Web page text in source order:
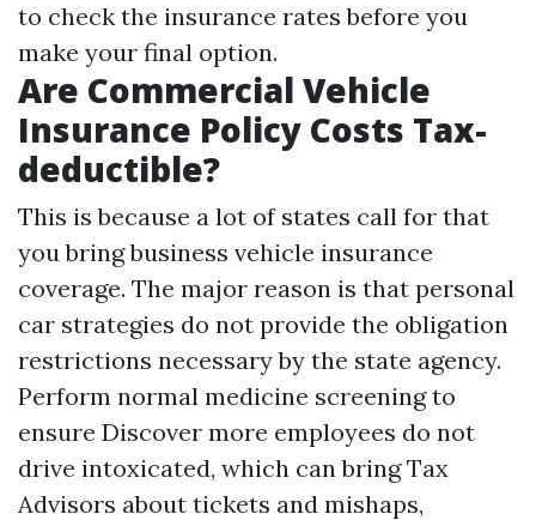
to check the insurance rates before you
make your final option.
Are Commercial Vehicle
Insurance Policy Costs Tax-
deductible?
This is because a lot of states call for that
you bring business vehicle insurance
coverage. The major reason is that personal
car strategies do not provide the obligation
restrictions necessary by the state agency.
Perform normal medicine screening to
ensure Discover more employees do not
drive intoxicated, which can bringTax
Advisors about tickets and mishaps,